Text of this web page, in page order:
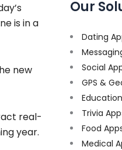
is in a
new
real-
year.
Our
Dating
Social
GPS &
Trivia
Food
Medical